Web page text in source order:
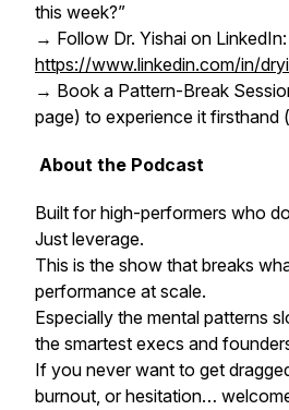
this week?”
→ Follow Dr. Yishai on LinkedIn:
https://www.linkedin.com/in/
→ Book a Pattern-Break
page) to experience it firsthand
About the Podcast
Built for high-performers who
Just leverage.
This is the show that breaks
performance at scale.
Especially the mental patterns
the smartest execs and
If you never want to get
burnout, or hesitation…